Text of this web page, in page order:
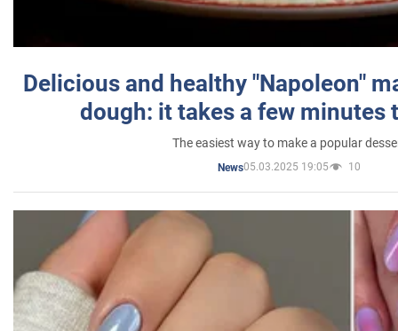
Delicious and healthy "Napoleon"
dough: it takes a few minutes
The easiest way to make a popular
News05.03.2025 19:05 10